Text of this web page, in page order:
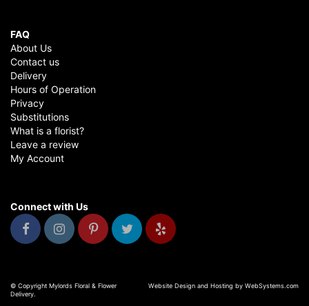
FAQ
About Us
Contact us
Delivery
Hours of Operation
Privacy
Substitutions
What is a florist?
Leave a review
My Account
Connect with Us
© Copyright Mylords Floral & Flower
Delivery.
Website Design and Hosting by WebSystems.com